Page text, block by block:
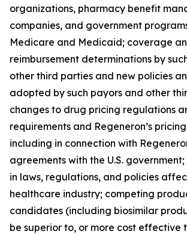
organizations, pharmacy benefit
companies, and government
Medicare and Medicaid; coverage
reimbursement determinations by
other third parties and new policies
adopted by such payors and other
changes to drug pricing regulations
requirements and Regeneron’s
including in connection with
agreements with the U.S.
in laws, regulations, and policies
healthcare industry; competing
candidates (including biosimilar
be superior to, or more cost effective